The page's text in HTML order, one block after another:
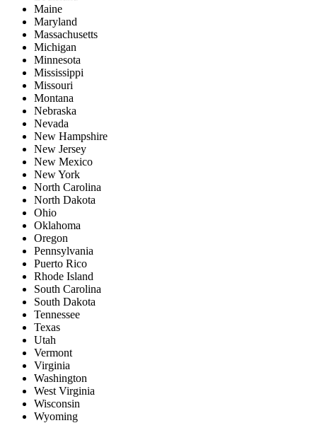
Maine
Maryland
Massachusetts
Michigan
Minnesota
Mississippi
Missouri
Montana
Nebraska
Nevada
New Hampshire
New Jersey
New Mexico
New York
North Carolina
North Dakota
Ohio
Oklahoma
Oregon
Pennsylvania
Puerto Rico
Rhode Island
South Carolina
South Dakota
Tennessee
Texas
Utah
Vermont
Virginia
Washington
West Virginia
Wisconsin
Wyoming